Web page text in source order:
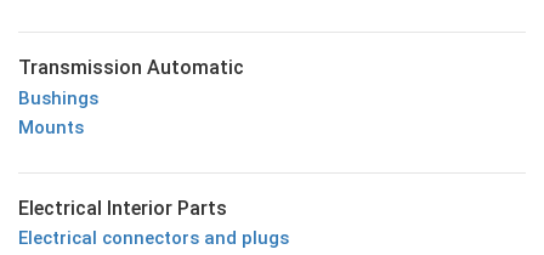
Transmission Automatic
Bushings
Mounts
Electrical Interior Parts
Electrical connectors and plugs